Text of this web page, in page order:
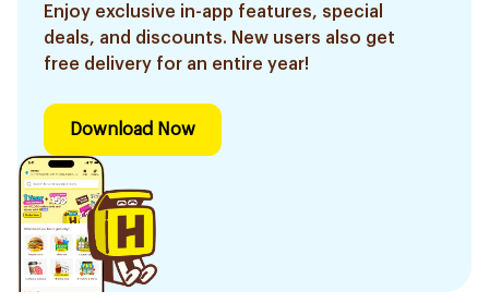
Enjoy exclusive in-app features, special
deals, and discounts. New users also get
free delivery for an entire year!
Download Now